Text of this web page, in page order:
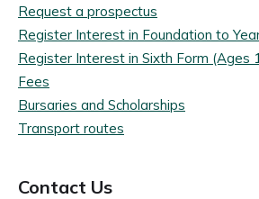
Request a prospectus
Register Interest in Foundation to
Register Interest in Sixth Form (Ages
Fees
Bursaries and Scholarships
Transport routes
Contact Us